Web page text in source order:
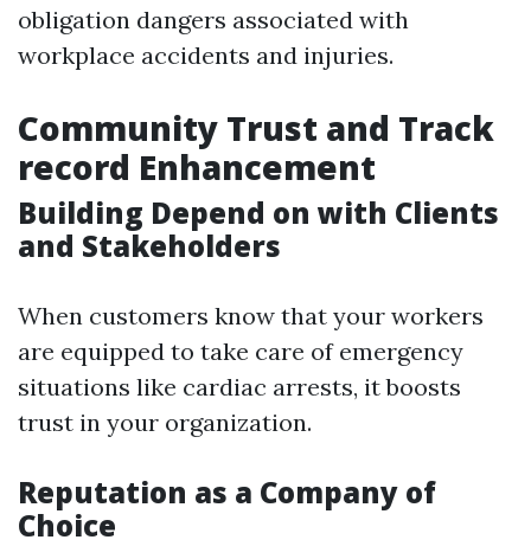
obligation dangers associated with
workplace accidents and injuries.
Community Trust and Track
record Enhancement
Building Depend on with Clients
and Stakeholders
When customers know that your workers
are equipped to take care of emergency
situations like cardiac arrests, it boosts
trust in your organization.
Reputation as a Company of
Choice